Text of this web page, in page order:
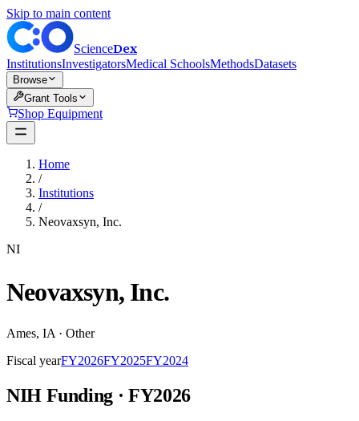
Skip to main content
ScienceDex
InstitutionsInvestigatorsMedical SchoolsMethodsDatasets
Browse
Grant Tools
Shop Equipment
Home
/
Institutions
/
Neovaxsyn, Inc.
NI
Neovaxsyn, Inc.
Ames, IA · Other
Fiscal yearFY2026FY2025FY2024
NIH Funding · FY2026